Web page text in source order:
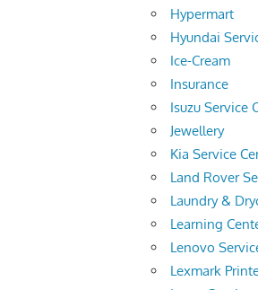
Hypermart
Hyundai
Ice-Cream
Insurance
Isuzu Service
Jewellery
Kia Service
Land Rover
Laundry &
Learning
Lenovo
Lexmark